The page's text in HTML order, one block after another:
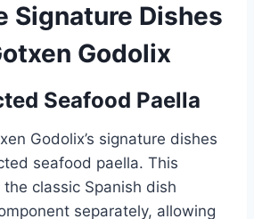
Signature Dishes
Godolix
Seafood Paella
Godolix’s signature dishes
seafood paella. This
classic Spanish dish
separately, allowing